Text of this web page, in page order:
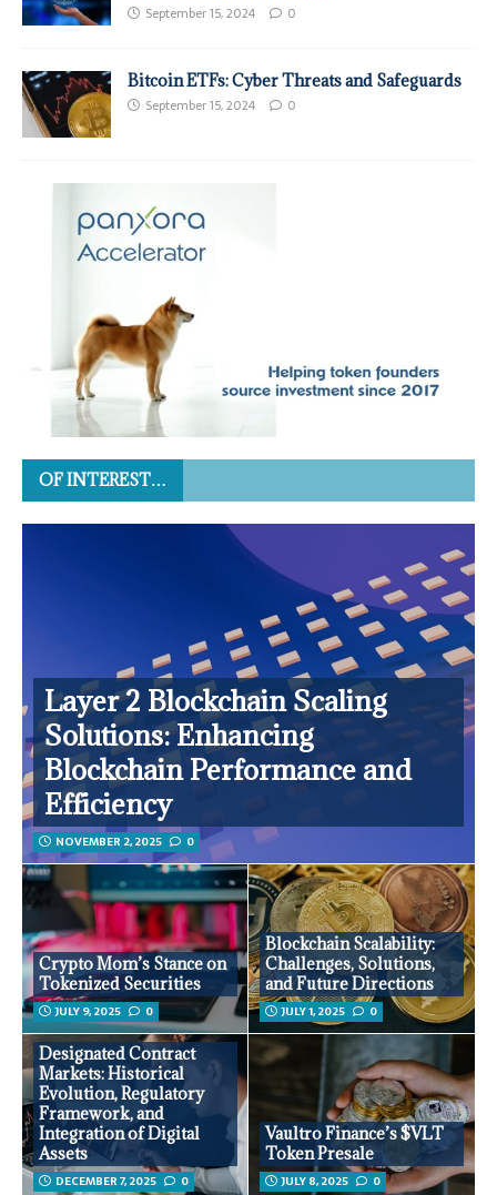
September 15, 2024 0
Bitcoin ETFs: Cyber Threats and Safeguards
September 15, 2024 0
OF INTEREST…
Layer 2 Blockchain Scaling
Solutions: Enhancing
Blockchain Performance and
Efficiency
NOVEMBER 2, 2025 0
Crypto Mom’s Stance on
Tokenized Securities
JULY 9, 2025 0
Blockchain Scalability:
Challenges, Solutions,
and Future Directions
JULY 1, 2025 0
Designated Contract
Markets: Historical
Evolution, Regulatory
Framework, and
Integration of Digital
Assets
DECEMBER 7, 2025 0
Vaultro Finance’s $VLT
Token Presale
JULY 8, 2025 0